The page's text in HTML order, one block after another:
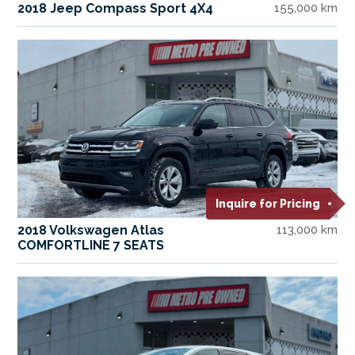
2018 Jeep Compass Sport 4X4 155,000 km
Inquire for Pricing
2018 Volkswagen Atlas
COMFORTLINE 7 SEATS
113,000 km